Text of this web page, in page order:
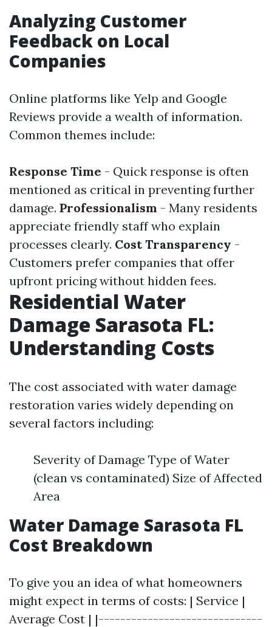
Analyzing Customer
Feedback on Local
Companies
Online platforms like Yelp and Google
Reviews provide a wealth of information.
Common themes include:
Response Time - Quick response is often
mentioned as critical in preventing further
damage. Professionalism - Many residents
appreciate friendly staff who explain
processes clearly. Cost Transparency -
Customers prefer companies that offer
upfront pricing without hidden fees.
Residential Water
Damage Sarasota FL:
Understanding Costs
The cost associated with water damage
restoration varies widely depending on
several factors including:
Severity of Damage Type of Water
(clean vs contaminated) Size of Affected
Area
Water Damage Sarasota FL
Cost Breakdown
To give you an idea of what homeowners
might expect in terms of costs: | Service |
Average Cost | |------------------------------